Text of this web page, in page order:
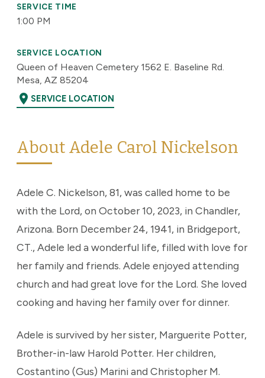
SERVICE TIME
1:00 PM
SERVICE LOCATION
Queen of Heaven Cemetery 1562 E. Baseline Rd.
Mesa, AZ 85204
location_on SERVICE LOCATION
About Adele Carol Nickelson
Adele C. Nickelson, 81, was called home to be
with the Lord, on October 10, 2023, in Chandler,
Arizona. Born December 24, 1941, in Bridgeport,
CT., Adele led a wonderful life, filled with love for
her family and friends. Adele enjoyed attending
church and had great love for the Lord. She loved
cooking and having her family over for dinner.
Adele is survived by her sister, Marguerite Potter,
Brother-in-law Harold Potter. Her children,
Costantino (Gus) Marini and Christopher M.